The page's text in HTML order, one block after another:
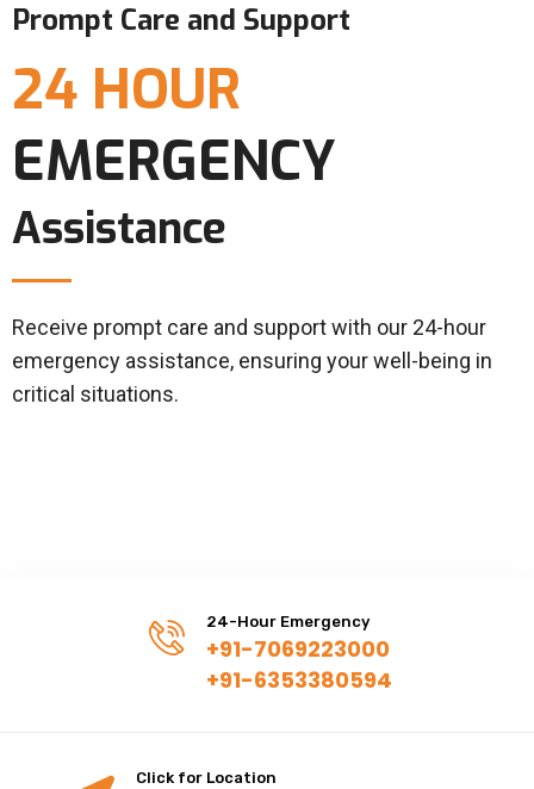
Prompt Care and Support
24 HOUR
EMERGENCY
Assistance
Receive prompt care and support with our 24-hour
emergency assistance, ensuring your well-being in
critical situations.
24-Hour Emergency
+91-7069223000
+91-6353380594
Click for Location